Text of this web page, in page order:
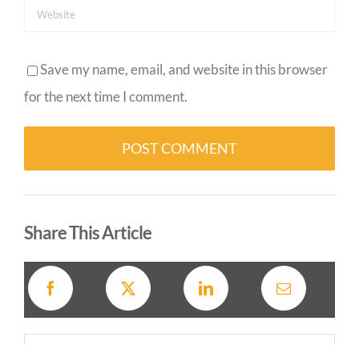
Save my name, email, and website in this browser
for the next time I comment.
Share This Article